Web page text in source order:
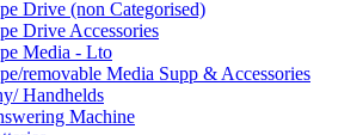
Drive (non Categorised)
Drive Accessories
Media - Lto
removable Media Supp & Accessories
Handhelds
Machine